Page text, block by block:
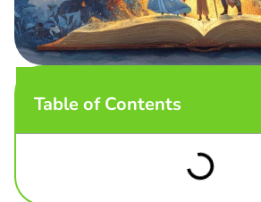
Table of Contents